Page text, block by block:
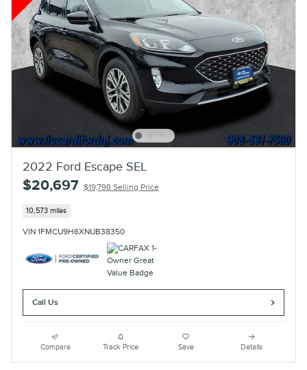
2022 Ford Escape SEL
$20,697 $19,798 Selling Price
10,573 miles
VIN 1FMCU9H6XNUB38350
Call Us
Compare Track Price Save Details